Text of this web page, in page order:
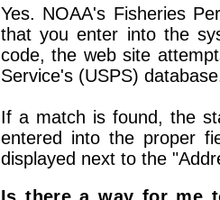
Yes. NOAA's Fisheries
that you enter into the
code, the web site
Service's (USPS)
If a match is found, the
entered into the proper
displayed next to the